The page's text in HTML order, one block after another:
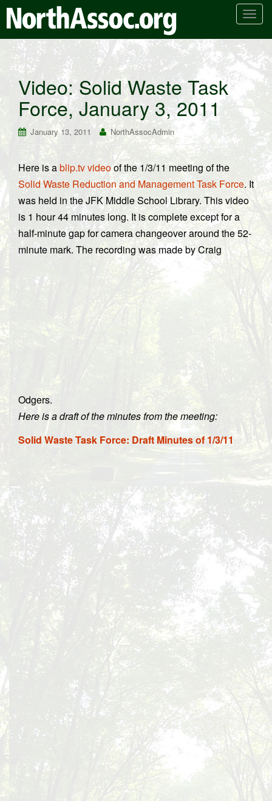
T
g
n
v
g
t
i
o
n
Video: Solid Waste Task
Force, January 3, 2011
January 13, 2011 NorthAssocAdmin
Here is ablip.tv videoof the 1/3/11 meeting of the
Solid Waste Reduction and Management Task Force. It
was held in the JFK Middle School Library. This video
is 1 hour 44 minutes long. It is complete except for a
half-minute gap for camera changeover around the 52-
minute mark. The recording was made by Craig
Odgers.
Here is a draft of the minutes from the meeting:
Solid Waste Task Force: Draft Minutes of 1/3/11